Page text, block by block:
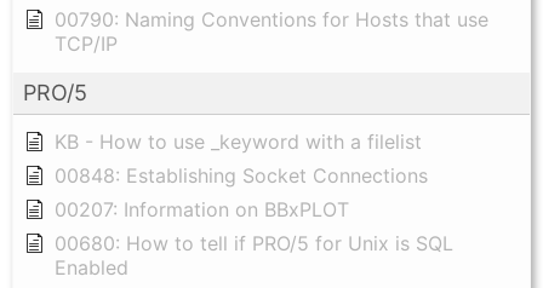
00790: Naming Conventions for Hosts that use
TCP/IP
PRO/5
KB - How to use _keyword with a filelist
00848: Establishing Socket Connections
00207: Information on BBxPLOT
00680: How to tell if PRO/5 for Unix is SQL
Enabled